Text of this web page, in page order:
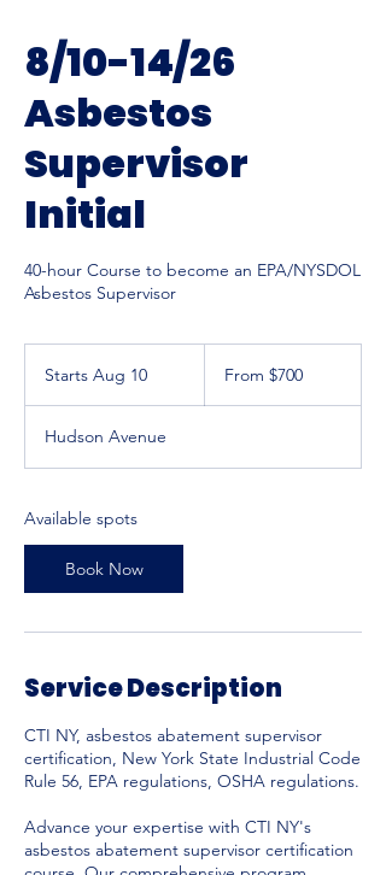
8/10-14/26
Asbestos
Supervisor
Initial
40-hour Course to become an EPA/NYSDOL
Asbestos Supervisor
Starts Aug 10
r
t
From $700
Hudson Avenue
Available spots
Book Now
Service Description
CTI NY, asbestos abatement supervisor
certification, New York State Industrial Code
Rule 56, EPA regulations, OSHA regulations.
Advance your expertise with CTI NY's
asbestos abatement supervisor certification